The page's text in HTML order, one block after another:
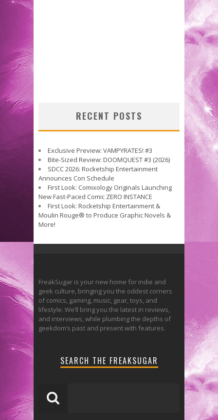
RECENT POSTS
Exclusive Preview: VAMPYRATES! #3
Bite-Sized Review: DOOMQUEST #3 (2026)
SDCC 2026: Rocketship Entertainment
Announces Con Schedule
First Look: Comixology Originals Launching
New Fast-Paced Comic ZERO INSTANCE
First Look: Rocketship Entertainment &
Moulin Rouge® to Produce Graphic Novels &
More!
FreakSugar is your new home for indie and
geek culture, bringing you the oddest corners
of comics, gaming, music, gear, toys, and
lifestyle. We’ll bring you the latest in reviews,
and interviews, while plumbing the depths of
geekdom’s past and present with features.
SEARCH THE FREAKSUGAR